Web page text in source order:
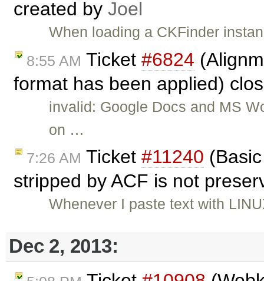
created by Joel
When loading a CKFinder
8:55 AM Ticket #6824
format has been applied)
invalid: Google Docs and MS
on …
7:26 AM Ticket #11240
stripped by ACF is not
Whenever I paste text with
Dec 2, 2013: